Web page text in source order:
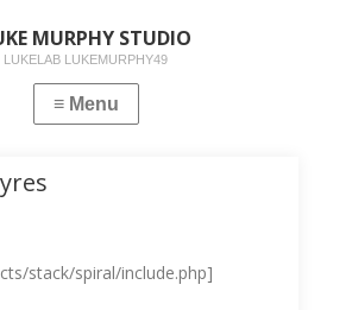
MURPHY STUDIO
LUKELAB LUKEMURPHY49
stack/spiral/include.php]